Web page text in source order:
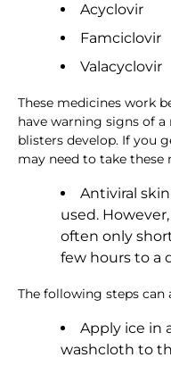
Acyclovir
Famciclovir
Valacyclovir
These medicines work
have warning signs of
blisters develop. If you
may need to take
Antiviral
used.
often only
few hours to a
The following steps can
Apply ice in
washcloth to